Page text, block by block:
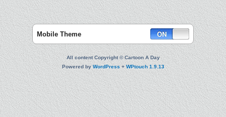
Mobile Theme
All content Copyright © Cartoon A Day
Powered byWordPress+WPtouch 1.9.13